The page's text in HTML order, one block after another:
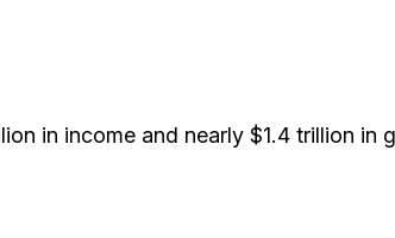
in income and nearly $1.4 trillion in